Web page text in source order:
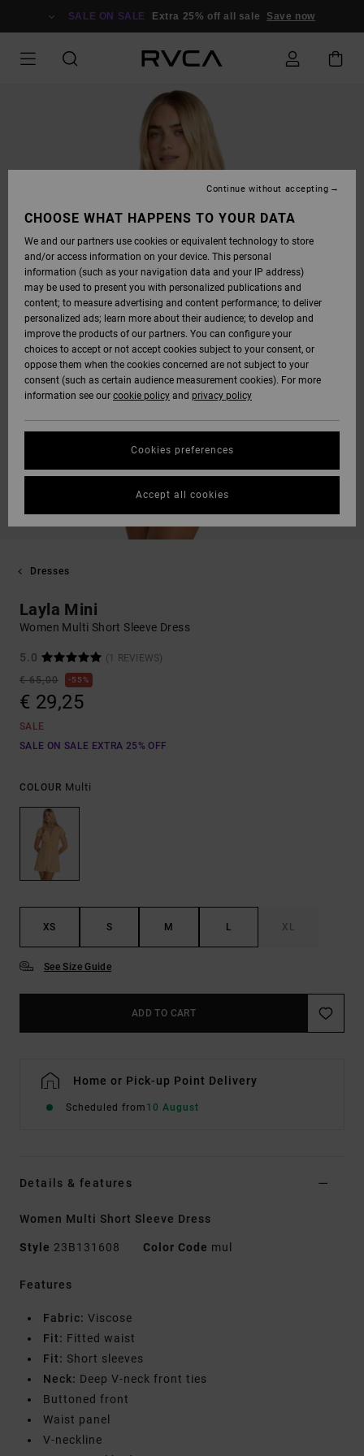
SALE ON SALE Extra 25% off all sale Save now
Dresses
Layla Mini
Women Multi Short Sleeve Dress
5.0
(1 REVIEWS)
€ 65,00
55%
€ 29,25
SALE
SALE ON SALE EXTRA 25% OFF
COLOUR Multi
XS S M L XL
See Size Guide
ADD TO CART
Home or Pick-up Point Delivery
Scheduled from 10 August
Details & features
Women Multi Short Sleeve Dress
Style 23B131608 Color Code mul
Features
Fabric: Viscose
Fit: Fitted waist
Fit: Short sleeves
Neck: Deep V-neck front ties
Buttoned front
Waist panel
V-neckline
CHOOSE WHAT HAPPENS TO YOUR DATA
We and our partners use cookies or equivalent technology to store
and/or access information on your device. This personal
information (such as your navigation data and your IP address)
may be used to present you with personalized publications and
content; to measure advertising and content performance; to deliver
personalized ads; learn more about their audience; to develop and
improve the products of our partners. You can configure your
choices to accept or not accept cookies subject to your consent, or
oppose them when the cookies concerned are not subject to your
consent (such as certain audience measurement cookies). For more
information see our cookie policy and privacy policy
Cookies preferences
Continue without accepting
Accept all cookies